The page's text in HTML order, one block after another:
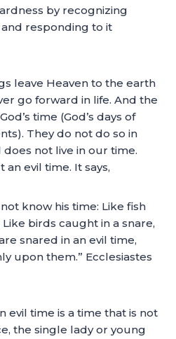
by recognizing
and responding to it
leave Heaven to the earth
go forward in life. And the
time (God’s days of
They do not do so in
not live in our time.
evil time. It says,
know his time: Like fish
birds caught in a snare,
snared in an evil time,
upon them.” Ecclesiastes
evil time is a time that is not
the single lady or young